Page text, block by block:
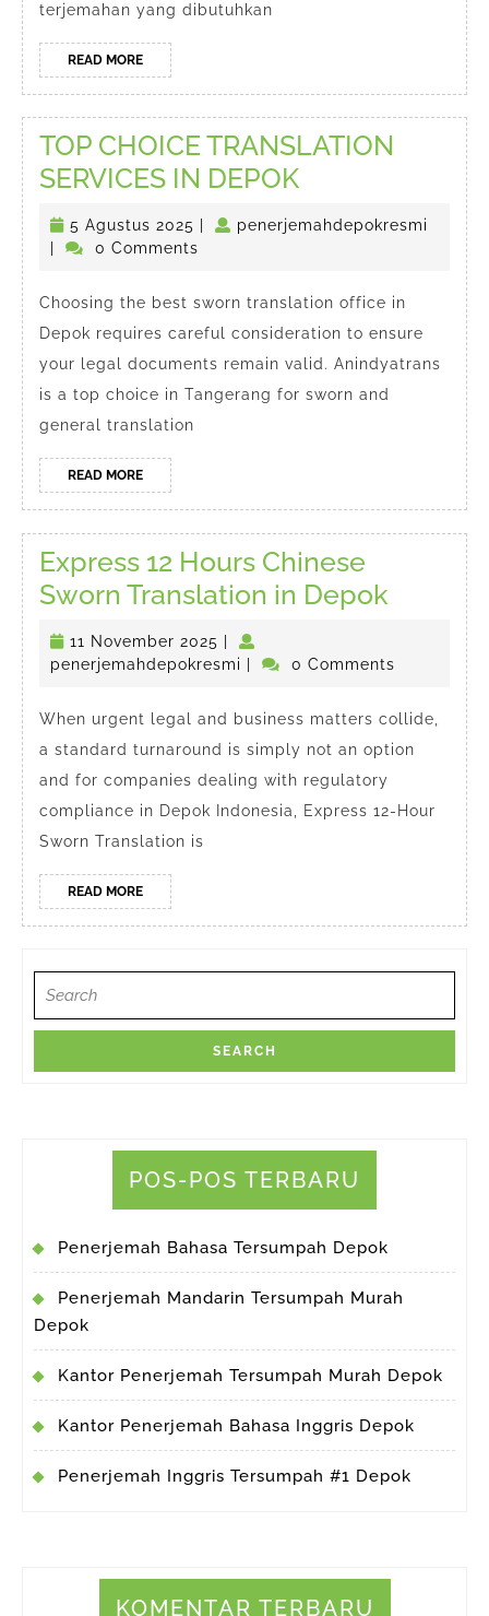
terjemahan yang dibutuhkan
READ MOREREAD
MORE
TOP CHOICE TRANSLATION
SERVICES IN DEPOKTOP
CHOICE
TRANSLATION
IN
DEPOK
5 Agustus 2025 5
Agustus
penerjemahdepokresmi
0 Comments
Choosing the best sworn translation office in
Depok requires careful consideration to ensure
your legal documents remain valid. Anindyatrans
is a top choice in Tangerang for sworn and
general translation
READ MOREREAD
MORE
Express 12 Hours Chinese
Sworn Translation in DepokExpress
Hours
Chinese
Sworn
Depok
11 November 2025 11
November
penerjemahdepokresmi penerjemahdepokresmi
0 Comments
When urgent legal and business matters collide,
a standard turnaround is simply not an option
and for companies dealing with regulatory
compliance in Depok Indonesia, Express 12-Hour
Sworn Translation is
READ MOREREAD
MORE
for:
POS-POS TERBARU
Penerjemah Bahasa Tersumpah Depok
Penerjemah Mandarin Tersumpah Murah
Depok
Kantor Penerjemah Tersumpah Murah Depok
Kantor Penerjemah Bahasa Inggris Depok
Penerjemah Inggris Tersumpah #1 Depok
KOMENTAR TERBARU